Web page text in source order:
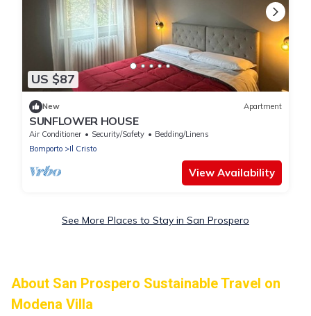
US $87
New Apartment
SUNFLOWER HOUSE
Air Conditioner Security/Safety
Bedding/Linens
Bomporto
Il Cristo
View Availability
See More Places to Stay in San Prospero
About San Prospero Sustainable Travel on
Modena Villa